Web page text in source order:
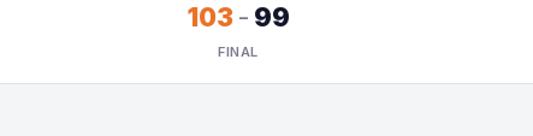
103 - 99
FINAL